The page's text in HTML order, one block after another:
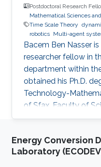
Postdoctoral Research
Mathematical Sciences
Time Scale Theory
robotics Multi-agent
Bacem Ben Nasser
researcher fellow in
department within
obtained his Ph.D.
Technology-
of Sfax, Faculty of
where he worked in
scale calculus. In
with the University of
Energy Conversion
Laboratory